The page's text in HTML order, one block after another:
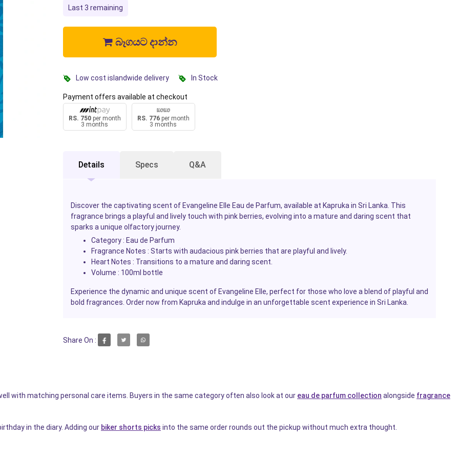
Last 3 remaining
බෑගයට දාන්න
Low cost islandwide delivery In Stock
Payment offers available at checkout
RS. 750per month
3 months
RS. 776per month
3 months
Details Specs Q&A
Discover the captivating scent of Evangeline Elle Eau de Parfum, available at Kapruka in Sri Lanka. This
fragrance brings a playful and lively touch with pink berries, evolving into a mature and daring scent that
sparks a unique olfactory journey.
Category : Eau de Parfum
Fragrance Notes : Starts with audacious pink berries that are playful and lively.
Heart Notes : Transitions to a mature and daring scent.
Volume : 100ml bottle
Experience the dynamic and unique scent of Evangeline Elle, perfect for those who love a blend of playful and
bold fragrances. Order now from Kapruka and indulge in an unforgettable scent experience in Sri Lanka.
Share On :
with matching personal care items. Buyers in the same category often also look at our eau de parfum collection alongside fragrance
in the diary. Adding our biker shorts picks into the same order rounds out the pickup without much extra thought.